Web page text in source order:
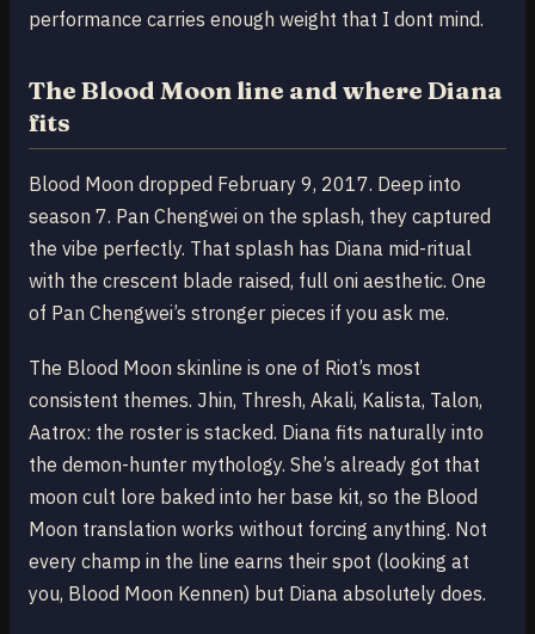
performance carries enough weight that I dont mind.
The Blood Moon line and where Diana
fits
Blood Moon dropped February 9, 2017. Deep into
season 7. Pan Chengwei on the splash, they captured
the vibe perfectly. That splash has Diana mid-ritual
with the crescent blade raised, full oni aesthetic. One
of Pan Chengwei’s stronger pieces if you ask me.
The Blood Moon skinline is one of Riot’s most
consistent themes. Jhin, Thresh, Akali, Kalista, Talon,
Aatrox: the roster is stacked. Diana fits naturally into
the demon-hunter mythology. She’s already got that
moon cult lore baked into her base kit, so the Blood
Moon translation works without forcing anything. Not
every champ in the line earns their spot (looking at
you, Blood Moon Kennen) but Diana absolutely does.